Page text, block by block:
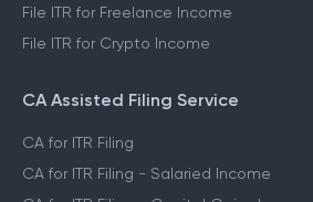
File ITR for Freelance Income
File ITR for Crypto Income
CA Assisted Filing Service
CA for ITR Filing
CA for ITR Filing - Salaried Income